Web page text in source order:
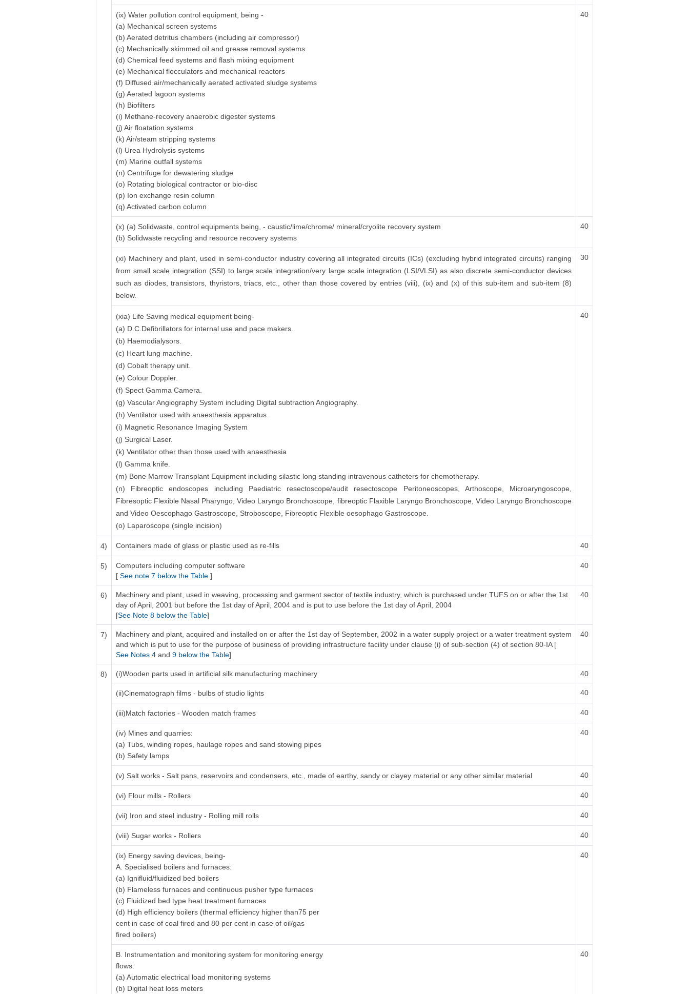
(ix) Water pollution control equipment, being -
(a) Mechanical screen systems
(b) Aerated detritus chambers (including air compressor)
(c) Mechanically skimmed oil and grease removal systems
(d) Chemical feed systems and flash mixing equipment
(e) Mechanical flocculators and mechanical reactors
(f) Diffused air/mechanically aerated activated sludge systems
(g) Aerated lagoon systems
(h) Biofilters
(i) Methane-recovery anaerobic digester systems
(j) Air floatation systems
(k) Air/steam stripping systems
(l) Urea Hydrolysis systems
(m) Marine outfall systems
(n) Centrifuge for dewatering sludge
(o) Rotating biological contractor or bio-disc
(p) Ion exchange resin column
(q) Activated carbon column
40
(x) (a) Solidwaste, control equipments being, - caustic/lime/chrome/ mineral/cryolite recovery system
(b) Solidwaste recycling and resource recovery systems
40
(xi) Machinery and plant, used in semi-conductor industry covering all integrated circuits (ICs) (excluding hybrid integrated circuits) ranging
from small scale integration (SSI) to large scale integration/very large scale integration (LSI/VLSI) as also discrete semi-conductor devices
such as diodes, transistors, thyristors, triacs, etc., other than those covered by entries (viii), (ix) and (x) of this sub-item and sub-item (8)
below.
30
(xia) Life Saving medical equipment being-
(a) D.C.Defibrillators for internal use and pace makers.
(b) Haemodialysors.
(c) Heart lung machine.
(d) Cobalt therapy unit.
(e) Colour Doppler.
(f) Spect Gamma Camera.
(g) Vascular Angiography System including Digital subtraction Angiography.
(h) Ventilator used with anaesthesia apparatus.
(i) Magnetic Resonance Imaging System
(j) Surgical Laser.
(k) Ventilator other than those used with anaesthesia
(l) Gamma knife.
(m) Bone Marrow Transplant Equipment including silastic long standing intravenous catheters for chemotherapy.
(n) Fibreoptic endoscopes including Paediatric resectoscope/audit resectoscope Peritoneoscopes, Arthoscope, Microaryngoscope,
Fibresoptic Flexible Nasal Pharyngo, Video Laryngo Bronchoscope, fibreoptic Flaxible Laryngo Bronchoscope, Video Laryngo Bronchoscope
and Video Oescophago Gastroscope, Stroboscope, Fibreoptic Flexible oesophago Gastroscope.
(o) Laparoscope (single incision)
40
4) Containers made of glass or plastic used as re-fills 40
5)
Computers including computer software
[ See note 7 below the Table ]
40
6)
Machinery and plant, used in weaving, processing and garment sector of textile industry, which is purchased under TUFS on or after the 1st
day of April, 2001 but before the 1st day of April, 2004 and is put to use before the 1st day of April, 2004
[See Note 8 below the Table]
40
7)
Machinery and plant, acquired and installed on or after the 1st day of September, 2002 in a water supply project or a water treatment system
and which is put to use for the purpose of business of providing infrastructure facility under clause (i) of sub-section (4) of section 80-IA [
See Notes 4 and 9 below the Table]
40
8) (i)Wooden parts used in artificial silk manufacturing machinery 40
(ii)Cinematograph films - bulbs of studio lights 40
(iii)Match factories - Wooden match frames 40
(iv) Mines and quarries:
(a) Tubs, winding ropes, haulage ropes and sand stowing pipes
(b) Safety lamps
40
(v) Salt works - Salt pans, reservoirs and condensers, etc., made of earthy, sandy or clayey material or any other similar material 40
(vi) Flour mills - Rollers 40
(vii) Iron and steel industry - Rolling mill rolls 40
(viii) Sugar works - Rollers 40
(ix) Energy saving devices, being-
A. Specialised boilers and furnaces:
(a) Ignifluid/fluidized bed boilers
(b) Flameless furnaces and continuous pusher type furnaces
(c) Fluidized bed type heat treatment furnaces
(d) High efficiency boilers (thermal efficiency higher than75 per
cent in case of coal fired and 80 per cent in case of oil/gas
fired boilers)
40
B. Instrumentation and monitoring system for monitoring energy
flows:
(a) Automatic electrical load monitoring systems
(b) Digital heat loss meters
40